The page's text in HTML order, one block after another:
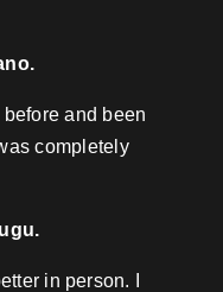
before and been
completely
in person. I